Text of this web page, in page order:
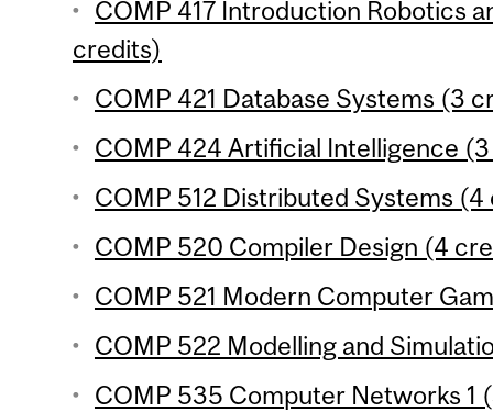
COMP 417 Introduction Robotics
credits)
COMP 421 Database Systems (3
COMP 424 Artificial Intelligence
COMP 512 Distributed Systems
COMP 520 Compiler Design (4
COMP 521 Modern Computer
COMP 522 Modelling and
COMP 535 Computer Networks 1